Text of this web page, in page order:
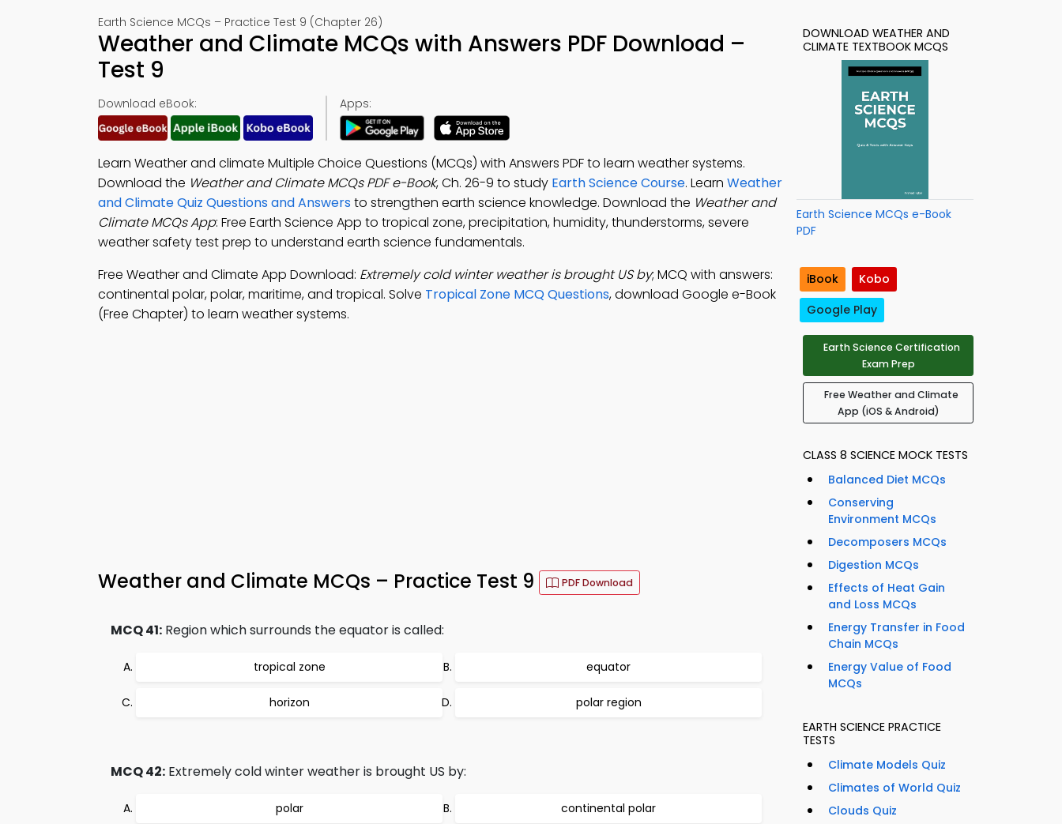
Earth Science MCQs – Practice Test 9 (Chapter 26)
Weather and Climate MCQs with Answers PDF Download –
Test 9
Download eBook: Apps:
Learn Weather and climate Multiple Choice Questions (MCQs) with Answers PDF to learn weather systems.
Download the Weather and Climate MCQs PDF e-Book, Ch. 26-9 to study Earth Science Course. Learn Weather
and Climate Quiz Questions and Answersto strengthen earth science knowledge. Download the Weather and
Climate MCQs App: Free Earth Science App to tropical zone, precipitation, humidity, thunderstorms, severe
weather safety test prep to understand earth science fundamentals.
Free Weather and Climate App Download: Extremely cold winter weather is brought US by; MCQ with answers:
continental polar, polar, maritime, and tropical. Solve Tropical Zone MCQ Questions, download Google e-Book
(Free Chapter) to learn weather systems.
Weather and Climate MCQs – Practice Test 9 PDF Download
MCQ 41: Region which surrounds the equator is called:
tropical zone equator
horizon polar region
MCQ 42: Extremely cold winter weather is brought US by:
polar continental polar
DOWNLOAD WEATHER AND
CLIMATE TEXTBOOK MCQS
Earth Science MCQs e-Book
PDF
iBook
Kobo
Google Play
Earth Science Certification
Exam Prep
Free Weather and Climate
App (iOS & Android)
CLASS 8 SCIENCE MOCK TESTS
Balanced Diet MCQs
Conserving
Environment MCQs
Decomposers MCQs
Digestion MCQs
Effects of Heat Gain
and Loss MCQs
Energy Transfer in Food
Chain MCQs
Energy Value of Food
MCQs
EARTH SCIENCE PRACTICE
TESTS
Climate Models Quiz
Climates of World Quiz
Clouds Quiz